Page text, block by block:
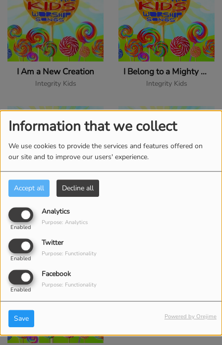
Information that we collect
We use cookies to provide the services and features offered on
our site and to improve our users' experience.
Accept all Decline all
Analytics
Enabled
Purpose: Analytics
Twitter
Enabled
Purpose: Functionality
Facebook
Enabled
Purpose: Functionality
Save Powered by Orejime
I Am a New Creation
Integrity Kids
I Belong to a Mighty God
Integrity Kids
I Exalt Thee
Integrity Kids